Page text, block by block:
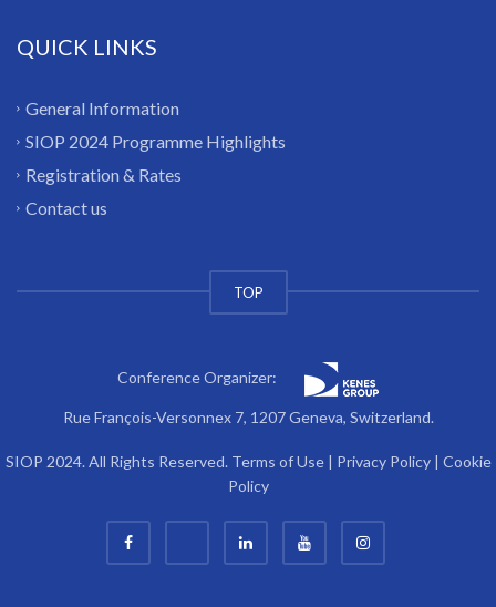
QUICK LINKS
General Information
SIOP 2024 Programme Highlights
Registration & Rates
Contact us
TOP
Conference Organizer:
Rue François-Versonnex 7, 1207 Geneva, Switzerland.
SIOP 2024. All Rights Reserved. Terms of Use| Privacy Policy| Cookie
Policy